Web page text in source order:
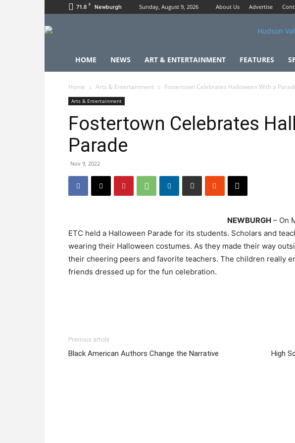
71.8 F Newburgh Sunday, August 9, 2026 About Us Advertise
HOME NEWS ART & ENTERTAINMENT FEATURES
Home Arts & Entertainment Fostertown Celebrates Halloween With a
Arts & Entertainment
Fostertown Celebrates
Parade
Nov 9, 2022
NEWBURGH – On
ETC held a Halloween Parade for its students. Scholars and
wearing their Halloween costumes. As they made their way
their cheering peers and favorite teachers. The children really
friends dressed up for the fun celebration.
Previous article
Black American Authors Change the Narrative
High